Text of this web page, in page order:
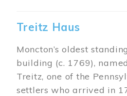
Treitz Haus
Moncton’s oldest
building (c. 1769),
Treitz, one of the
settlers who arrived in